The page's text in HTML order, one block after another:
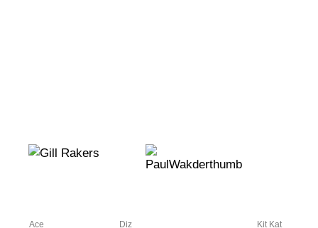
Ace Diz
Kit Kat